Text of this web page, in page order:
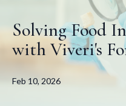
Solving Food
with Viveri's
Feb 10, 2026